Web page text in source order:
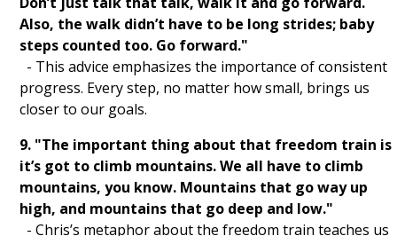
Persist
LOASS
LOA
3D
Clueless Quotes
Also, the walk didn’t have to be long strides; baby
steps counted too. Go forward."
- This advice emphasizes the importance of consistent
progress. Every step, no matter how small, brings us
closer to our goals.
9. "The important thing about that freedom train is
it’s got to climb mountains. We all have to climb
mountains, you know. Mountains that go way up
high, and mountains that go deep and low."
- Chris’s metaphor about the freedom train teaches us